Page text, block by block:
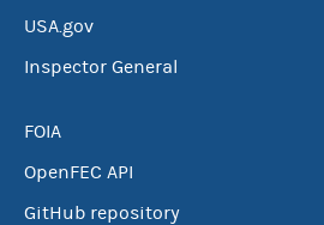
USA.gov
Inspector General
FOIA
OpenFEC API
GitHub repository